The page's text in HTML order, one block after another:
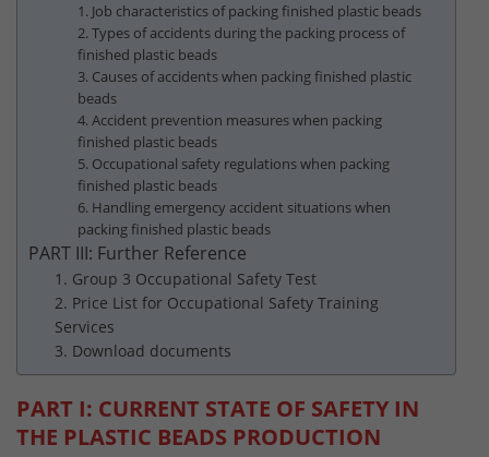
1. Job characteristics of packing finished plastic beads
2. Types of accidents during the packing process of
finished plastic beads
3. Causes of accidents when packing finished plastic
beads
4. Accident prevention measures when packing
finished plastic beads
5. Occupational safety regulations when packing
finished plastic beads
6. Handling emergency accident situations when
packing finished plastic beads
PART III: Further Reference
1. Group 3 Occupational Safety Test
2. Price List for Occupational Safety Training
Services
3. Download documents
PART I: CURRENT STATE OF SAFETY IN
THE PLASTIC BEADS PRODUCTION